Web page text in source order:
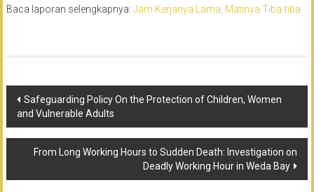
Baca laporan selengkapnya: Jam Kerjanya Lama, Matinya Tiba-tiba
Navigasi
pos
Safeguarding Policy On the Protection of Children, Women
and Vulnerable Adults
From Long Working Hours to Sudden Death: Investigation on
Deadly Working Hour in Weda Bay